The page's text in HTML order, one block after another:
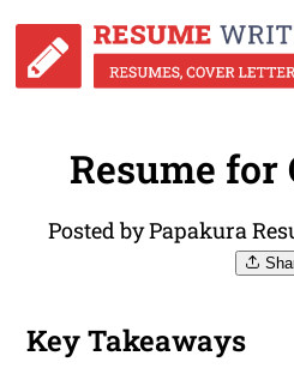
Resume for
Posted by Papakura
Key Takeaways